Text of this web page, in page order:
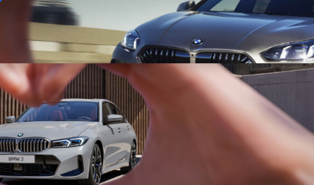
Sell Maintain Drive Resources